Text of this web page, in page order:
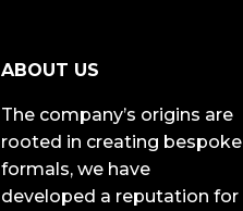
ABOUT US
The company’s origins are
rooted in creating bespoke
formals, we have
developed a reputation for